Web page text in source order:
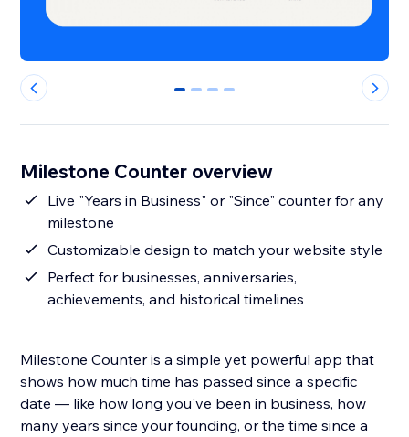
0 1 2 3
Milestone Counter overview
Live "Years in Business" or "Since" counter for any
milestone
Customizable design to match your website style
Perfect for businesses, anniversaries,
achievements, and historical timelines
Milestone Counter is a simple yet powerful app that
shows how much time has passed since a specific
date — like how long you've been in business, how
many years since your founding, or the time since a